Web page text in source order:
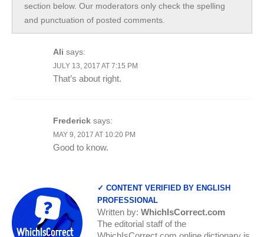
section below. Our moderators only check the spelling
and punctuation of posted comments.
Ali says:
JULY 13, 2017 AT 7:15 PM
That’s about right.
Frederick says:
MAY 9, 2017 AT 10:20 PM
Good to know.
✓ CONTENT VERIFIED BY ENGLISH
PROFESSIONAL
Written by: WhichIsCorrect.com
The editorial staff of the